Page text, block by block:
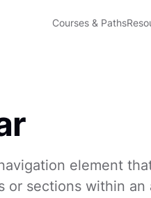
Courses & Paths
element
or sections within